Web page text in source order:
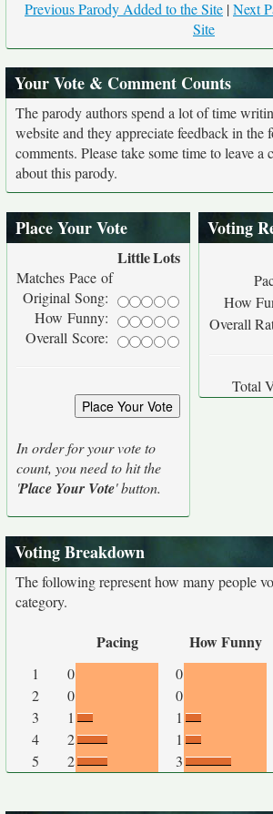
Previous Parody Added to the Site |Next
Site
Your Vote & Comment Counts
The parody authors spend a lot of time
website and they appreciate feedback in the
comments. Please take some time to leave a
about this parody.
Place Your Vote
LittleLots
Matches Pace of
Original Song:
How Funny:
Overall Score:
In order for your vote to
count, you need to hit the
'Place Your Vote' button.
Voting
How
Overall
Total
Voting Breakdown
The following represent how many people
category.
Pacing How Funny
1 0 0
2
0 0
3
1 1
4
2 1
5
2 3